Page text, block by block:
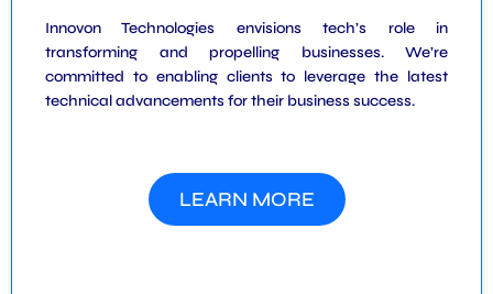
Innovon Technologies envisions tech’s role in
transforming and propelling businesses. We’re
committed to enabling clients to leverage the latest
technical advancements for their business success.
LEARN MORE